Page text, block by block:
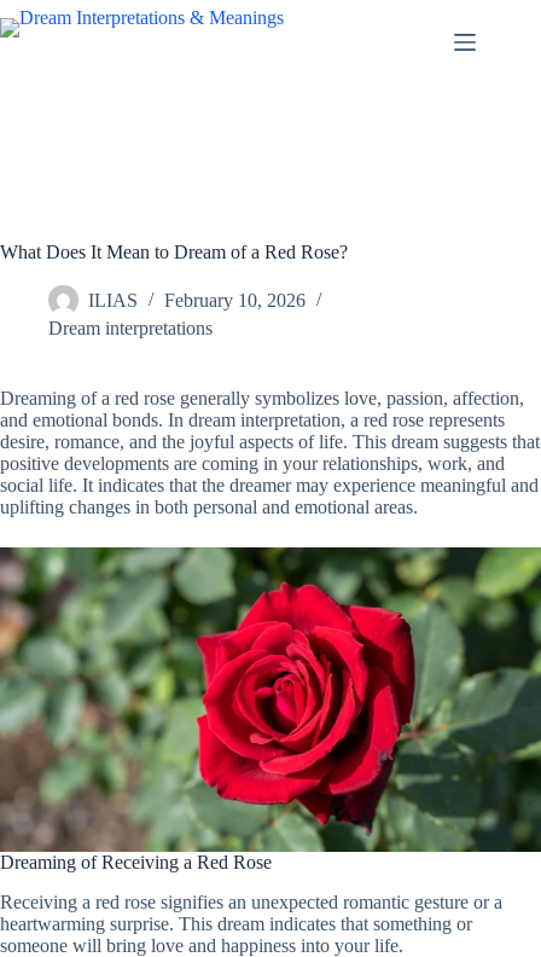
Skip
to
What Does It Mean to Dream of a Red Rose?
ILIAS
February 10, 2026
Dream interpretations
Dreaming of a red rose generally symbolizes love, passion, affection,
and emotional bonds. In dream interpretation, a red rose represents
desire, romance, and the joyful aspects of life. This dream suggests that
positive developments are coming in your relationships, work, and
social life. It indicates that the dreamer may experience meaningful and
uplifting changes in both personal and emotional areas.
Dreaming of Receiving a Red Rose
Receiving a red rose signifies an unexpected romantic gesture or a
heartwarming surprise. This dream indicates that something or
someone will bring love and happiness into your life.